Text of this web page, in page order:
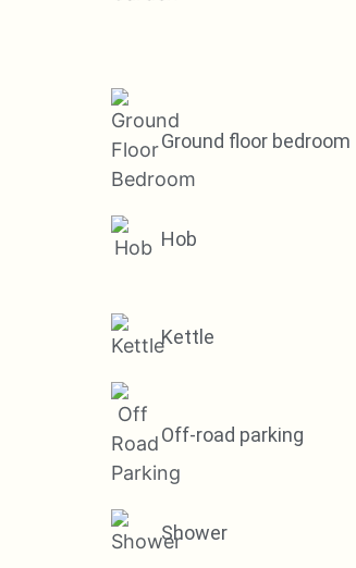
Ground floor bedroom
Hob
Kettle
Off-road parking
Shower